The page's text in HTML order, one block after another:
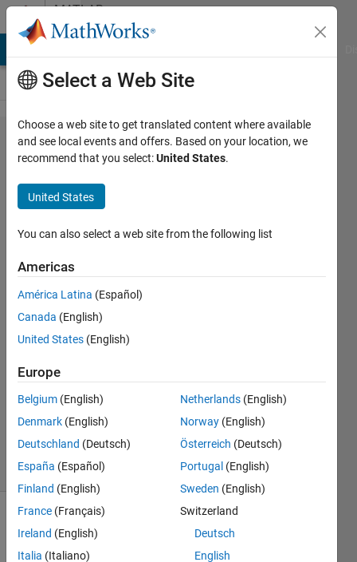
Skip to contentMATLAB
Answers
How to
force
conversion
of text in
Excel cell
to a
hyperlink?
B.
2022
1 Answer
Updated
14 Views
(30 days)
Select a Web Site
Choose a web site to get translated content where available
and see local events and offers. Based on your location, we
recommend that you select:United States.
United States
You can also select a web site from the following list
Americas
América Latina (Español)
Canada (English)
United States (English)
Europe
Belgium (English)
Denmark (English)
Deutschland (Deutsch)
España (Español)
Finland (English)
France (Français)
Ireland (English)
Italia (Italiano)
Netherlands (English)
Norway (English)
Österreich (Deutsch)
Portugal (English)
Sweden (English)
Switzerland
Deutsch
English